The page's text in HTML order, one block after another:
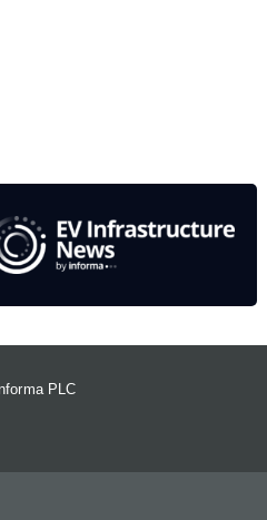
PLC